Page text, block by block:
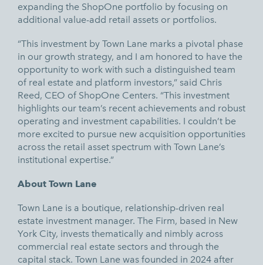
expanding the ShopOne portfolio by focusing on
additional value-add retail assets or portfolios.
“This investment by Town Lane marks a pivotal phase
in our growth strategy, and I am honored to have the
opportunity to work with such a distinguished team
of real estate and platform investors,” said Chris
Reed, CEO of ShopOne Centers. “This investment
highlights our team’s recent achievements and robust
operating and investment capabilities. I couldn’t be
more excited to pursue new acquisition opportunities
across the retail asset spectrum with Town Lane’s
institutional expertise.”
About Town Lane
Town Lane is a boutique, relationship-driven real
estate investment manager. The Firm, based in New
York City, invests thematically and nimbly across
commercial real estate sectors and through the
capital stack. Town Lane was founded in 2024 after